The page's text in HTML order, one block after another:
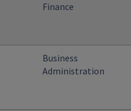
Finance
Business
Administration